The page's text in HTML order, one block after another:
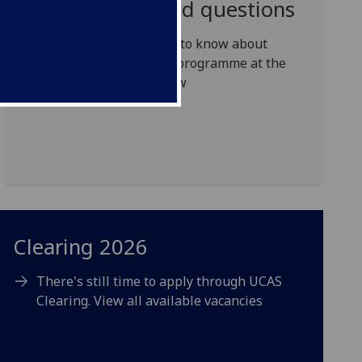
Frequently asked questions
Everything you need to know about
studying a full-time programme at the
University of Glasgow
Clearing 2026
There's still time to apply through UCAS
Clearing. View all available vacancies